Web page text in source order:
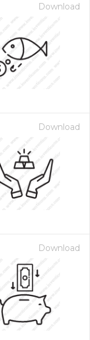
Download
Download
Download